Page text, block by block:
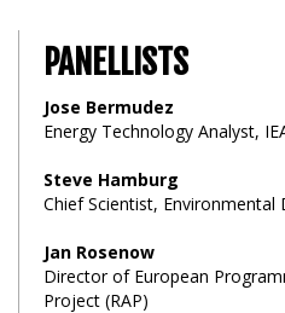
PANELLISTS
Jose Bermudez
Energy Technology Analyst,
Steve Hamburg
Chief Scientist, Environmental
Jan Rosenow
Director of European
Project (RAP)